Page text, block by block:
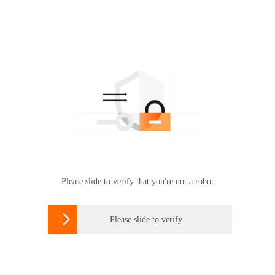
Please slide to verify that you're not a robot
 Please slide to verify